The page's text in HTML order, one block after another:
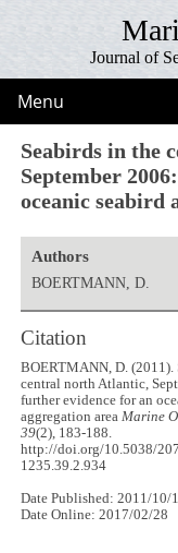
Journal of
Menu
Seabirds in the
September
oceanic seabird
Authors
BOERTMANN, D.
Citation
BOERTMANN, D. (2011).
central north Atlantic,
further evidence for an
aggregation areaMarine
39(2), 183-188.
http://doi.org/10.5038/
1235.39.2.934
Date Published: 2011/10/
Date Online: 2017/02/28